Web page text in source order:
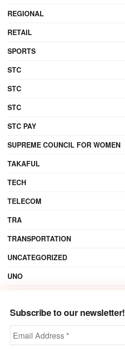
Subscribe to our newsletter!
REGIONAL
RETAIL
SPORTS
STC
STC
STC
STC PAY
SUPREME COUNCIL FOR WOMEN
TAKAFUL
TECH
TELECOM
TRA
TRANSPORTATION
UNCATEGORIZED
UNO
ZAIN